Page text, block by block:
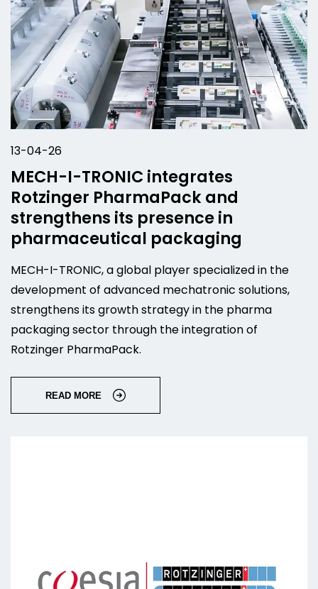
13-04-26
MECH-I-TRONIC integrates
Rotzinger PharmaPack and
strengthens its presence in
pharmaceutical packaging
MECH-I-TRONIC, a global player specialized in the
development of advanced mechatronic solutions,
strengthens its growth strategy in the pharma
packaging sector through the integration of
Rotzinger PharmaPack.
READ MORE